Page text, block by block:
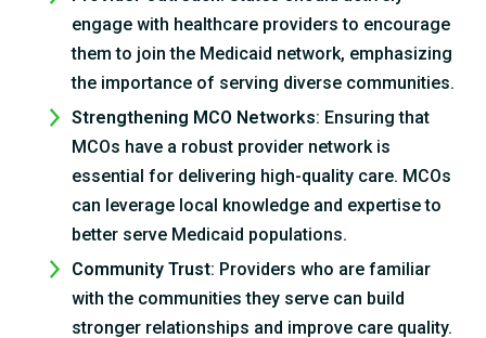
engage with healthcare providers to encourage
them to join the Medicaid network, emphasizing
the importance of serving diverse communities.
Strengthening MCO Networks: Ensuring that
MCOs have a robust provider network is
essential for delivering high-quality care. MCOs
can leverage local knowledge and expertise to
better serve Medicaid populations.
Community Trust: Providers who are familiar
with the communities they serve can build
stronger relationships and improve care quality.